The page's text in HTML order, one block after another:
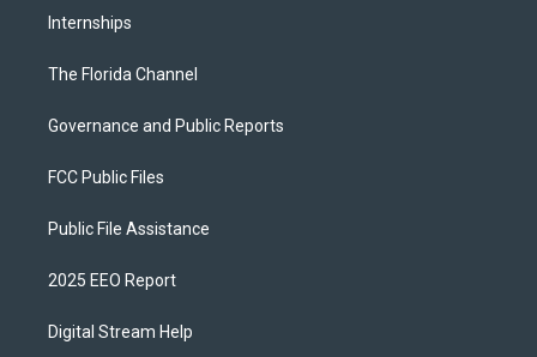
Internships
The Florida Channel
Governance and Public Reports
FCC Public Files
Public File Assistance
2025 EEO Report
Digital Stream Help